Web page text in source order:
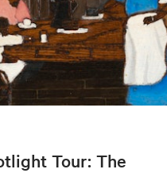
Tour: The